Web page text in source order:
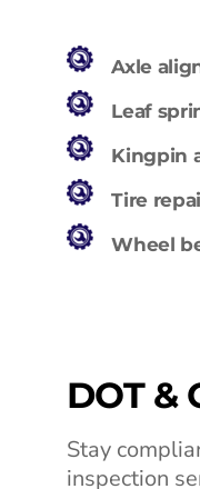
Axle
Leaf
Kingpin
Tire
Wheel
DOT &
Stay
inspection